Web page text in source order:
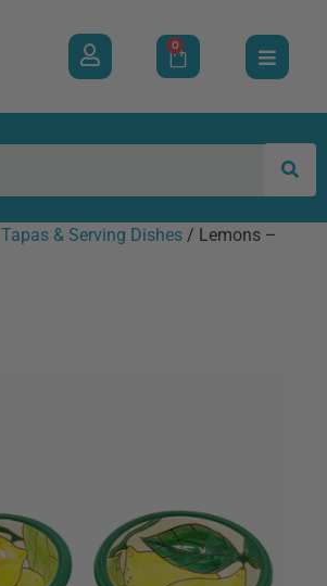
0
Tapas & Serving Dishes / Lemons –